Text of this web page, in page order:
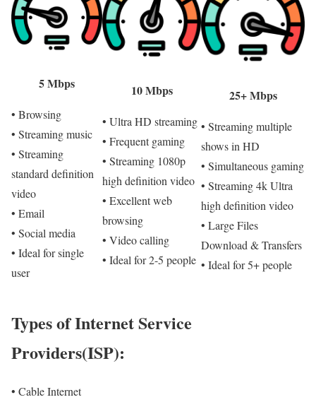
5 Mbps
• Browsing
• Streaming music
• Streaming
standard definition
video
• Email
• Social media
• Ideal for single
user
10 Mbps
• Ultra HD streaming
• Frequent gaming
• Streaming 1080p
high definition video
• Excellent web
browsing
• Video calling
• Ideal for 2-5 people
25+ Mbps
• Streaming multiple
shows in HD
• Simultaneous gaming
• Streaming 4k Ultra
high definition video
• Large Files
Download & Transfers
• Ideal for 5+ people
Types of Internet Service
Providers(ISP):
• Cable Internet